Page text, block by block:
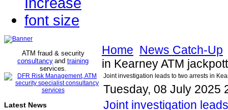
ATM fraud & security
consultancy and training
services.
Latest News
Home News Catch-Up
in Kearney ATM
Joint investigation leads to two arrests in
Tuesday, 08 July 2025
Joint investigation